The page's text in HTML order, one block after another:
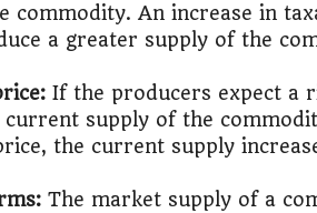
commodity. An increase in
a greater supply of the
If the producers expect a
supply of the
the current supply
The market supply of a